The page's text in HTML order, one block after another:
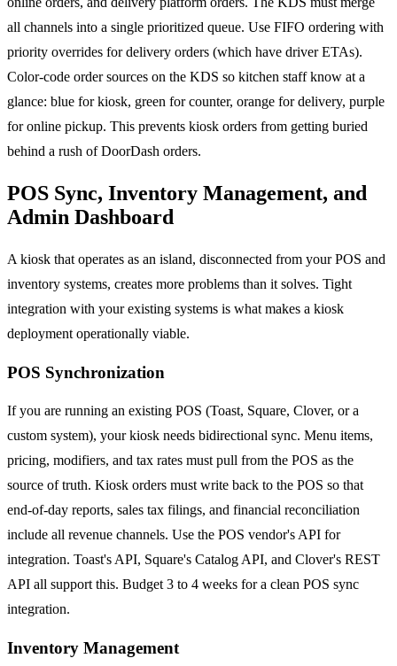
all channels into a single prioritized queue. Use FIFO ordering with
priority overrides for delivery orders (which have driver ETAs).
Color-code order sources on the KDS so kitchen staff know at a
glance: blue for kiosk, green for counter, orange for delivery, purple
for online pickup. This prevents kiosk orders from getting buried
behind a rush of DoorDash orders.
POS Sync, Inventory Management, and
Admin Dashboard
A kiosk that operates as an island, disconnected from your POS and
inventory systems, creates more problems than it solves. Tight
integration with your existing systems is what makes a kiosk
deployment operationally viable.
POS Synchronization
If you are running an existing POS (Toast, Square, Clover, or a
custom system), your kiosk needs bidirectional sync. Menu items,
pricing, modifiers, and tax rates must pull from the POS as the
source of truth. Kiosk orders must write back to the POS so that
end-of-day reports, sales tax filings, and financial reconciliation
include all revenue channels. Use the POS vendor's API for
integration. Toast's API, Square's Catalog API, and Clover's REST
API all support this. Budget 3 to 4 weeks for a clean POS sync
integration.
Inventory Management